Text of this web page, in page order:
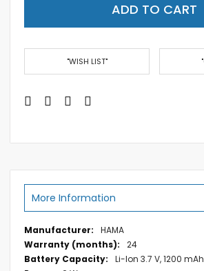
ADD TO CART
"WISH LIST"
More Information
More
Information
HAMA
24
Li-Ion 3.7 V, 1200 mAh